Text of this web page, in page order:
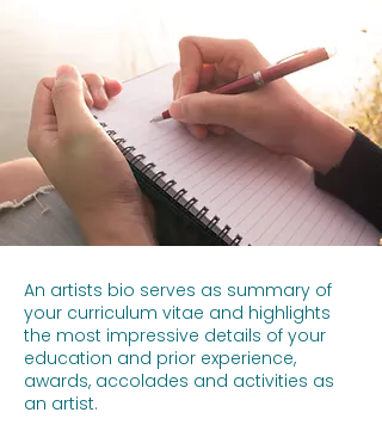
An artists bio serves as summary of
your curriculum vitae and highlights
the most impressive details of your
education and prior experience,
awards, accolades and activities as
an artist.